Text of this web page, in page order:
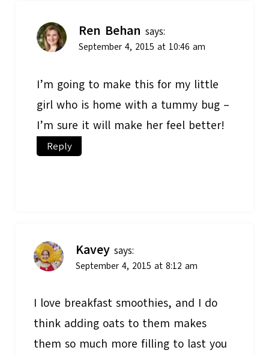
Ren Behan says:
September 4, 2015 at 10:46 am
I’m going to make this for my little
girl who is home with a tummy bug –
I’m sure it will make her feel better!
Reply
Kavey says:
September 4, 2015 at 8:12 am
I love breakfast smoothies, and I do
think adding oats to them makes
them so much more filling to last you